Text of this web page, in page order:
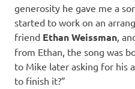
generosity he gave me a
started to work on an
friend Ethan Weissman ,
from Ethan, the song was
to Mike later asking for his
to finish it?”